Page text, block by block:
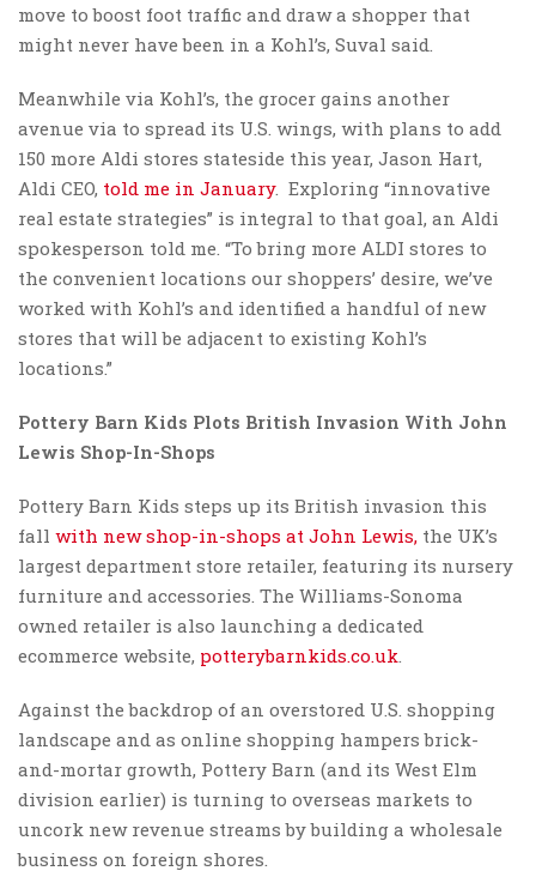
move to boost foot traffic and draw a shopper that
might never have been in a Kohl’s, Suval said.
Meanwhile via Kohl’s, the grocer gains another
avenue via to spread its U.S. wings, with plans to add
150 more Aldi stores stateside this year, Jason Hart,
Aldi CEO, told me in January. Exploring “innovative
real estate strategies” is integral to that goal, an Aldi
spokesperson told me. “To bring more ALDI stores to
the convenient locations our shoppers’ desire, we’ve
worked with Kohl’s and identified a handful of new
stores that will be adjacent to existing Kohl’s
locations.”
Pottery Barn Kids Plots British Invasion With John
Lewis Shop-In-Shops
Pottery Barn Kids steps up its British invasion this
fall with new shop-in-shops at John Lewis, the UK’s
largest department store retailer, featuring its nursery
furniture and accessories. The Williams-Sonoma
owned retailer is also launching a dedicated
ecommerce website, potterybarnkids.co.uk
Against the backdrop of an overstored U.S. shopping
landscape and as online shopping hampers brick-
and-mortar growth, Pottery Barn (and its West Elm
division earlier) is turning to overseas markets to
uncork new revenue streams by building a wholesale
business on foreign shores.